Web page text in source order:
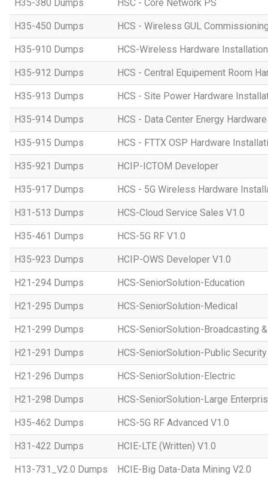
H35-380 Dumps HSC - Core Network PS
H35-450 Dumps HCS - Wireless GUL
H35-910 Dumps HCS-Wireless Hardware
H35-912 Dumps HCS - Central Equipement Room
H35-913 Dumps HCS - Site Power Hardware
H35-914 Dumps HCS - Data Center Energy
H35-915 Dumps HCS - FTTX OSP Hardware
H35-921 Dumps HCIP-ICTOM Developer
H35-917 Dumps HCS - 5G Wireless Hardware
H31-513 Dumps HCS-Cloud Service Sales V1.0
H35-461 Dumps HCS-5G RF V1.0
H35-923 Dumps HCIP-OWS Developer V1.0
H21-294 Dumps HCS-SeniorSolution-Education
H21-295 Dumps HCS-SeniorSolution-Medical
H21-299 Dumps HCS-SeniorSolution-Broadcasting
H21-291 Dumps HCS-SeniorSolution-Public Security
H21-296 Dumps HCS-SeniorSolution-Electric
H21-298 Dumps HCS-SeniorSolution-Large
H35-462 Dumps HCS-5G RF Advanced V1.0
H31-422 Dumps HCIE-LTE (Written) V1.0
H13-731_V2.0 Dumps HCIE-Big Data-Data Mining V2.0